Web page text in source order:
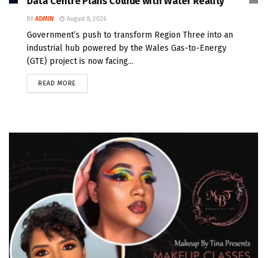
BY ADMIN August 8, 2026
Government’s push to transform Region Three into an
industrial hub powered by the Wales Gas-to-Energy
(GTE) project is now facing...
READ MORE